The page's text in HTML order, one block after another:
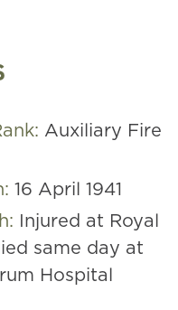
Auxiliary Fire
16 April 1941
Injured at Royal
same day at
Hospital